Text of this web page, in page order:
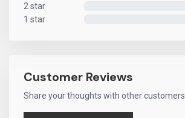
2 star
1 star
Customer Reviews
Share your thoughts with other customers